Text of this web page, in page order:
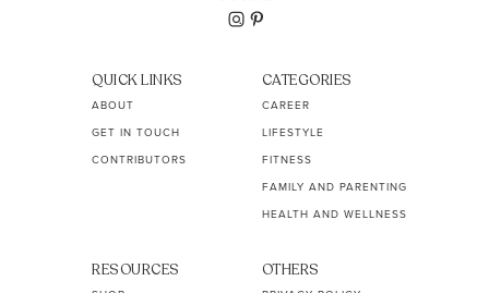
QUICK LINKS
ABOUT
GET IN TOUCH
CONTRIBUTORS
CATEGORIES
CAREER
LIFESTYLE
FITNESS
FAMILY AND PARENTING
HEALTH AND WELLNESS
RESOURCES OTHERS